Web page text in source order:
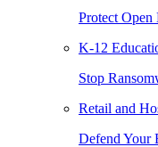
Protect
K-12
Stop
Retail and
Defend Your